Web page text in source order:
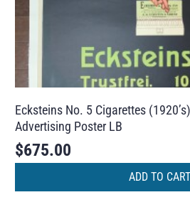
Ecksteins No. 5 Cigarettes
Advertising Poster LB
$675.00
ADD TO CART